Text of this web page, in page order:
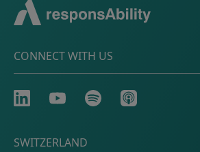
CONNECT WITH US
LinkedInYoutubeSpotify Apple
SWITZERLAND